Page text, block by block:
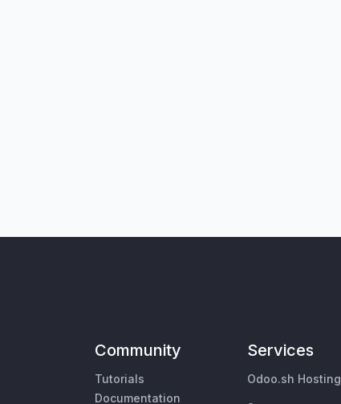
Community
Tutorials
Documentation
Services
Odoo.sh Hosting